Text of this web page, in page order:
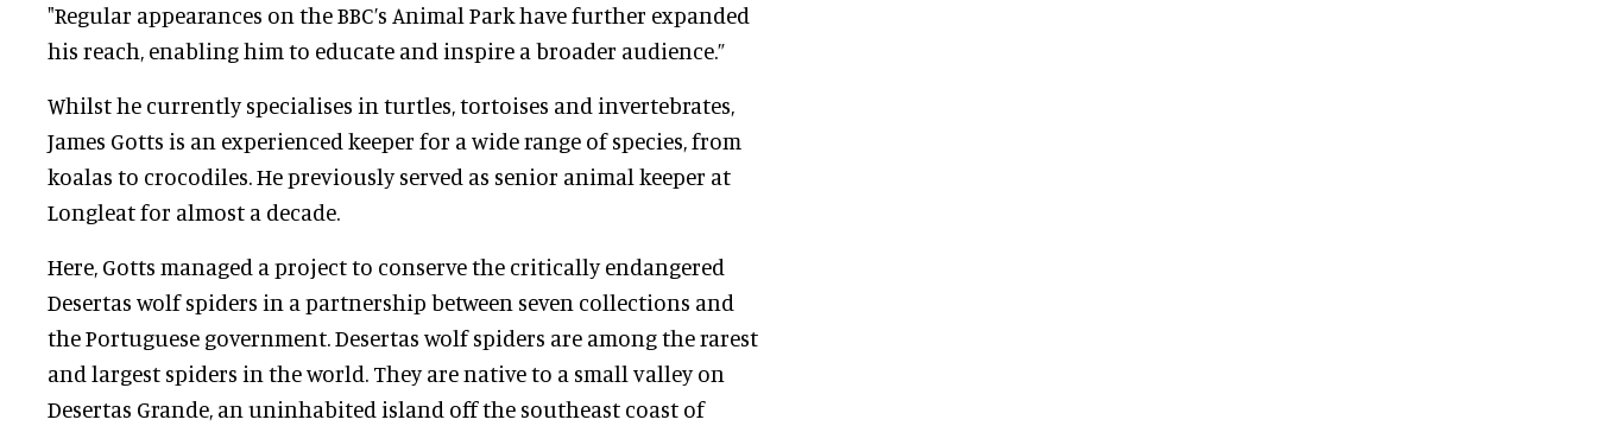
"Regular appearances on the BBC’s Animal Park have further expanded
his reach, enabling him to educate and inspire a broader audience.”
Whilst he currently specialises in turtles, tortoises and invertebrates,
James Gotts is an experienced keeper for a wide range of species, from
koalas to crocodiles. He previously served as senior animal keeper at
Longleat for almost a decade.
Here, Gotts managed a project to conserve the critically endangered
Desertas wolf spiders in a partnership between seven collections and
the Portuguese government. Desertas wolf spiders are among the rarest
and largest spiders in the world. They are native to a small valley on
Desertas Grande, an uninhabited island off the southeast coast of